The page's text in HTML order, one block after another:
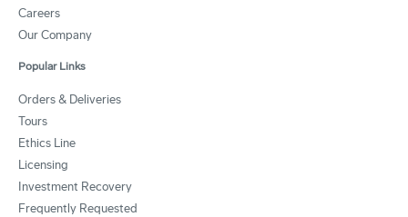
Careers
Our Company
Popular Links
Orders & Deliveries
Tours
Ethics Line
Licensing
Investment Recovery
Frequently Requested